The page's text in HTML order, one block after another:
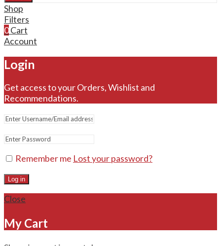
Shop
Filters
0Cart
Account
Login
Get access to your Orders, Wishlist and
Recommendations.
Remember me Lost your password?
Log in
Close
My Cart